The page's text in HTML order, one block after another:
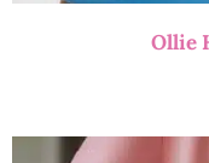
Ollie